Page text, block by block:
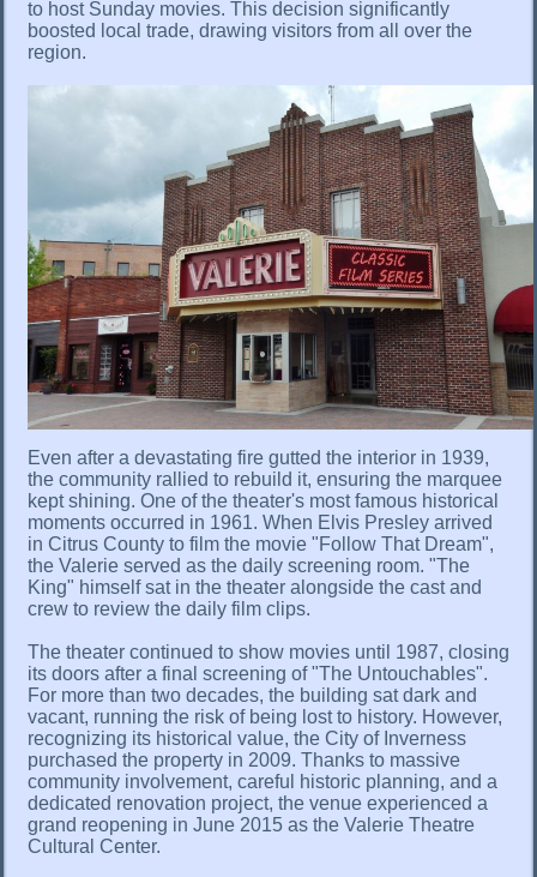
to host Sunday movies. This decision significantly
boosted local trade, drawing visitors from all over the
region.
Even after a devastating fire gutted the interior in 1939,
the community rallied to rebuild it, ensuring the marquee
kept shining. One of the theater's most famous historical
moments occurred in 1961. When Elvis Presley arrived
in Citrus County to film the movie "Follow That Dream",
the Valerie served as the daily screening room. "The
King" himself sat in the theater alongside the cast and
crew to review the daily film clips.
The theater continued to show movies until 1987, closing
its doors after a final screening of "The Untouchables".
For more than two decades, the building sat dark and
vacant, running the risk of being lost to history. However,
recognizing its historical value, the City of Inverness
purchased the property in 2009. Thanks to massive
community involvement, careful historic planning, and a
dedicated renovation project, the venue experienced a
grand reopening in June 2015 as the Valerie Theatre
Cultural Center.